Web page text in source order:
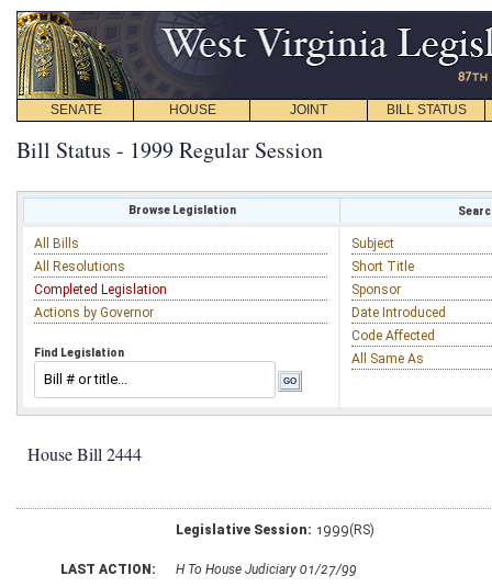
SENATE HOUSE JOINT BILL STATUS
Bill Status - 1999 Regular Session
Browse Legislation
All Bills
All Resolutions
Completed Legislation
Actions by Governor
Find Legislation
Subject
Short Title
Sponsor
Date Introduced
Code Affected
All Same As
House Bill 2444
Legislative Session: 1999(RS)
LAST ACTION: H To House Judiciary 01/27/99